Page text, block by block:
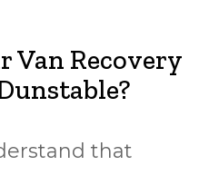
Van Recovery
that